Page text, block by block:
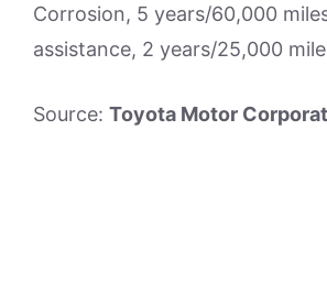
Corrosion, 5 years/60,000
assistance, 2 years/25,000
Source: Toyota Motor